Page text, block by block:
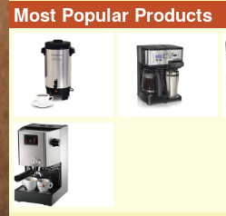
Most Popular Products